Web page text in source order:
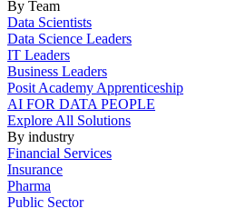
By Team
Data Scientists
Data Science Leaders
IT Leaders
Business Leaders
Posit Academy Apprenticeship
AI FOR DATA PEOPLE
Explore All Solutions
By industry
Financial Services
Insurance
Pharma
Public Sector